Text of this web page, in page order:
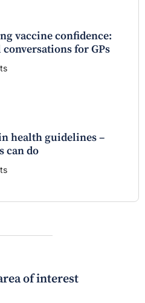
vaccine confidence:
for GPs
health guidelines –
can do
of interest